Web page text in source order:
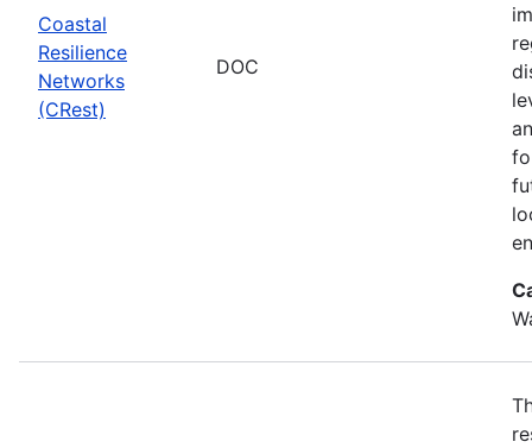
Coastal
Resilience
Networks
(CRest)
DOC